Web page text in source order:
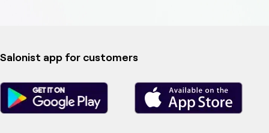
Salonist app for customers